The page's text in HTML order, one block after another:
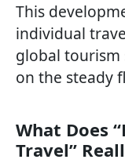
This
individual
global tourism
on the steady
What Does
Travel”